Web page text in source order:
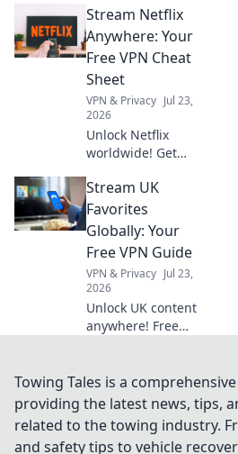
movies with our
VPN. Get your key
to exclusive
today!
Stream Netflix
Anywhere: Your
Free VPN Cheat
Sheet
VPN & Privacy Jul 23,
2026
Unlock Netflix
worldwide! Get
cheat sheet &
stream anything,
anywhere.
Stream UK
Favorites
Globally: Your
Free VPN Guide
VPN & Privacy Jul 23,
2026
Unlock UK content
anywhere! Free
iPlayer, ITVX &
more globally.
Towing Tales is a
providing the latest news, tips,
related to the towing industry.
and safety tips to vehicle